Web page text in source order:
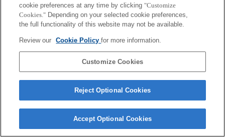
Terms of Use Contact Us
cookie preferences at any time by clicking "Customize
Cookies." Depending on your selected cookie preferences,
the full functionality of this website may not be available.
Review our Cookie Policyfor more information.
Customize Cookies
Reject Optional Cookies
Accept Optional Cookies